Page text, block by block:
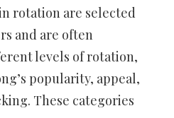
rotation are selected
and are often
levels of rotation,
popularity, appeal,
These categories